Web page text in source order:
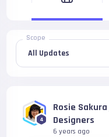
Scope
4
Rosie Sakura
Designers
6 years ago